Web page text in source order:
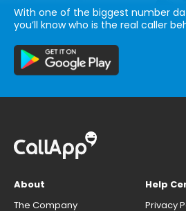
With one of the biggest number
you’ll know who is the real caller
About
The Company
Help
Privacy